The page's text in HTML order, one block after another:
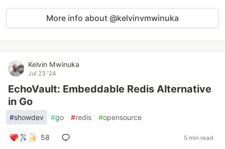
More info about @kelvinvmwinuka
Kelvin Mwinuka
Jul 23 '24
EchoVault: Embeddable Redis Alternative
in Go
#showdev #go #redis #opensource
58 5 min read